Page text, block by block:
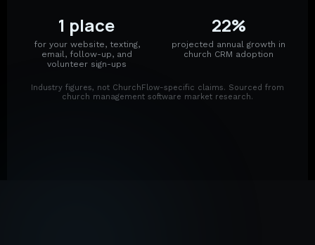
1 place
for your website, texting,
email, follow-up, and
volunteer sign-ups
22%
projected annual growth in
church CRM adoption
Industry figures, not ChurchFlow-specific claims. Sourced from
church management software market research.